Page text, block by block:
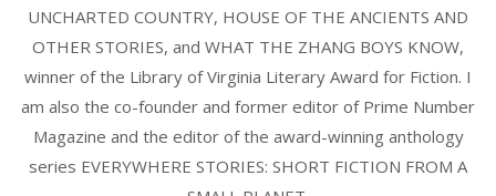
UNCHARTED COUNTRY, HOUSE OF THE ANCIENTS AND
OTHER STORIES, and WHAT THE ZHANG BOYS KNOW,
winner of the Library of Virginia Literary Award for Fiction. I
am also the co-founder and former editor of Prime Number
Magazine and the editor of the award-winning anthology
series EVERYWHERE STORIES: SHORT FICTION FROM A